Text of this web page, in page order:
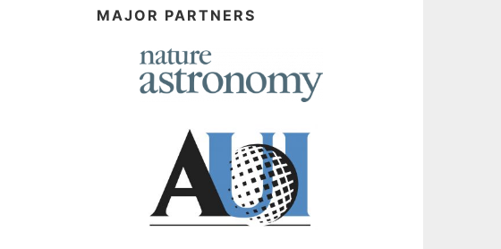
MAJOR PARTNERS